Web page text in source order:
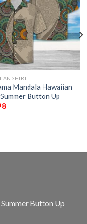
SHIRT
Mandala Hawaiian
Button Up
Button Up